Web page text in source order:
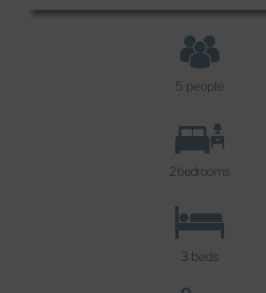
5 people
2 bedrooms
3 beds